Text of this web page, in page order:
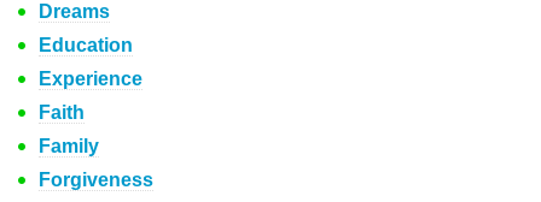
Dreams
Education
Experience
Faith
Family
Forgiveness